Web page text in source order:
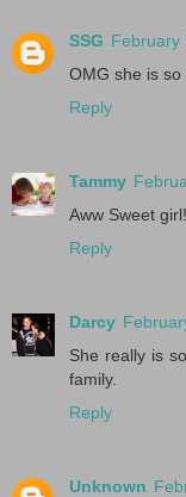
SSG February
OMG she is
Reply
Tammy
Aww Sweet
Reply
Darcy
She really is
family.
Reply
Unknown